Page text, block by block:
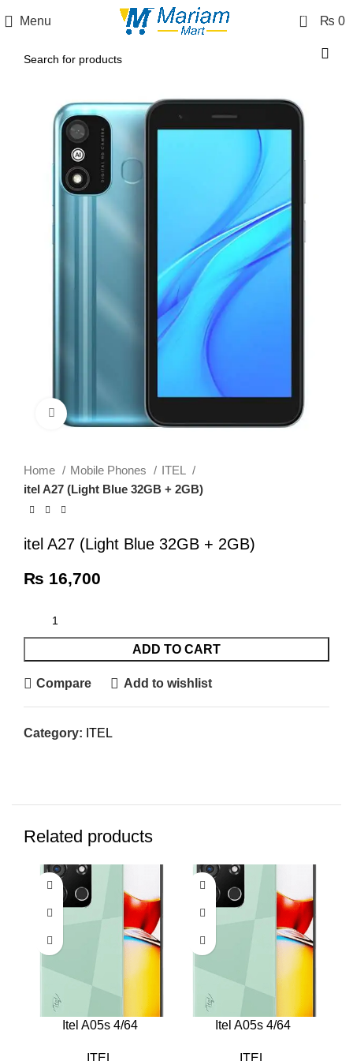
Menu 0 ₨ 0
Click to enlarge
Home Mobile Phones
ITEL
itel A27 (Light Blue 32GB + 2GB)
itel A27 (Light Blue 32GB + 2GB)
₨ 16,700
ADD TO CART
Compare Add to wishlist
Category: ITEL
Related products
Itel A05s 4/64
ITEL
Itel A05s 4/64
ITEL